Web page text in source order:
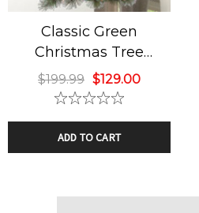
Classic Green
Christmas Tree
Chandelier
$199.99 $129.00
ADD TO CART